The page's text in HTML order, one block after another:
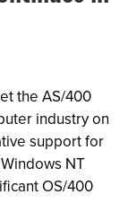
the AS/400
industry on
support for
NT
OS/400